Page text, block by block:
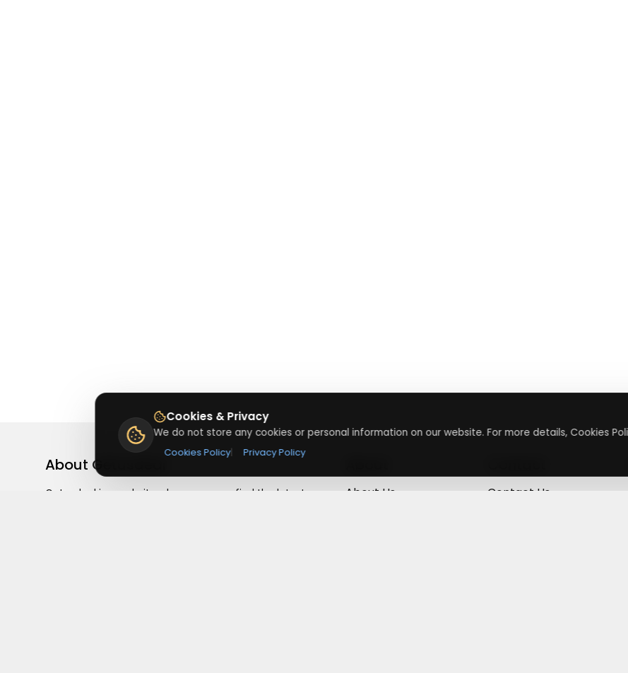
About Getusdeal
Getusdeal is a website where you can find the latest
About Us
Contact Us
Cookies & Privacy
We do not store any cookies or personal information on our website. For more details, Cookies
Cookies Policy| Privacy Policy